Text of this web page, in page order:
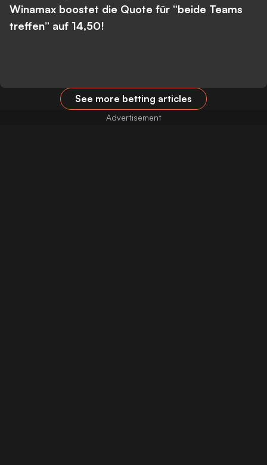
Winamax boostet die Quote für “beide Teams
treffen” auf 14,50!
See more betting articles